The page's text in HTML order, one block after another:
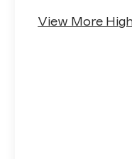
High Beams
View More